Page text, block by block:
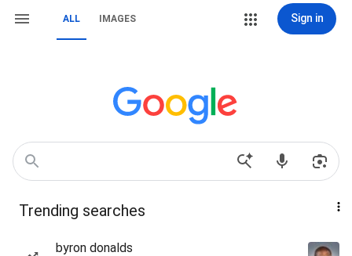
ALL IMAGES Sign in
Trending searches
byron donalds